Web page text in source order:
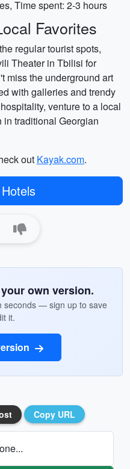
Time spent: 2-3 hours
Favorites
regular tourist spots,
Theater in Tbilisi for
miss the underground art
with galleries and trendy
venture to a local
traditional Georgian
out Kayak.com.
own version.
seconds — sign up to save
it.
Copy URL